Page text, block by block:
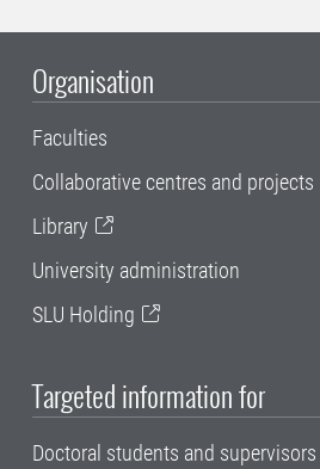
Organisation
Faculties
Collaborative centres and projects
Library
University administration
SLU Holding
Targeted information for
Doctoral students and supervisors